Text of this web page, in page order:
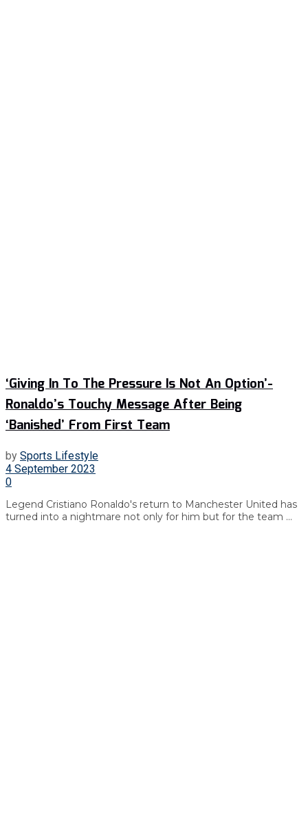
‘Giving In To The Pressure Is Not An Option’-
Ronaldo’s Touchy Message After Being
‘Banished’ From First Team
by Sports Lifestyle
4 September 2023
0
Legend Cristiano Ronaldo's return to Manchester United has
turned into a nightmare not only for him but for the team ...